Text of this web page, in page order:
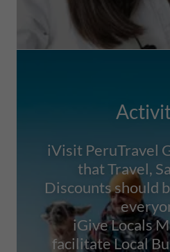
iVisit PeruTravel
that Travel,
Discounts should
iGive Locals
facilitate Local